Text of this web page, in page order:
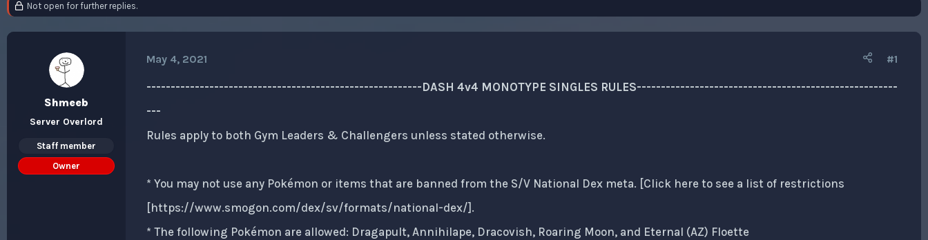
a
s
t
a
Not open for further replies.
Shmeeb
Server Overlord
Staff member
Owner
May 4, 2021 #1
---------------------------------------------------------DASH 4v4 MONOTYPE SINGLES RULES------------------------------------------------------
---
Rules apply to both Gym Leaders & Challengers unless stated otherwise.
* You may not use any Pokémon or items that are banned from the S/V National Dex meta. [Click here to see a list of restrictions
[https://www.smogon.com/dex/sv/formats/national-dex/].
* The following Pokémon are allowed: Dragapult, Annihilape, Dracovish, Roaring Moon, and Eternal (AZ) Floette